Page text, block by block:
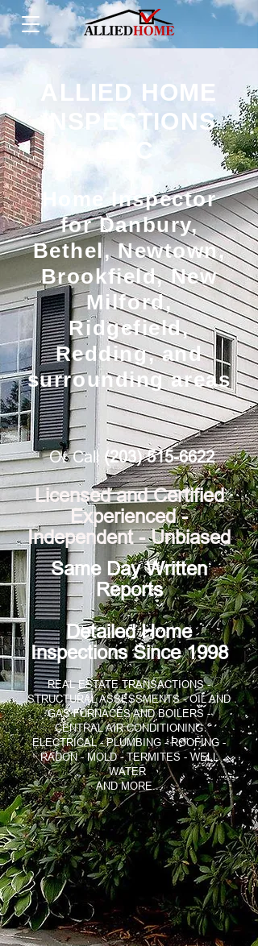
ALLIED HOME
INSPECTIONS
LLC
Home Inspector
for Danbury,
Bethel, Newtown,
Brookfield, New
Milford,
Ridgefield,
Redding, and
surrounding areas
Or Call (203) 515-6622
Licensed and Certified
Experienced -
Independent - Unbiased
​​​​Same Day Written
Reports
Detailed Home
Inspections Since 1998
REAL ESTATE TRANSACTIONS -
STRUCTURAL ASSESSMENTS - OIL AND
GAS FURNACES AND BOILERS -
CENTRAL AIR CONDITIONING
ELECTRICAL - PLUMBING - ROOFING -
RADON - MOLD - TERMITES - WELL
WATER
AND MORE...